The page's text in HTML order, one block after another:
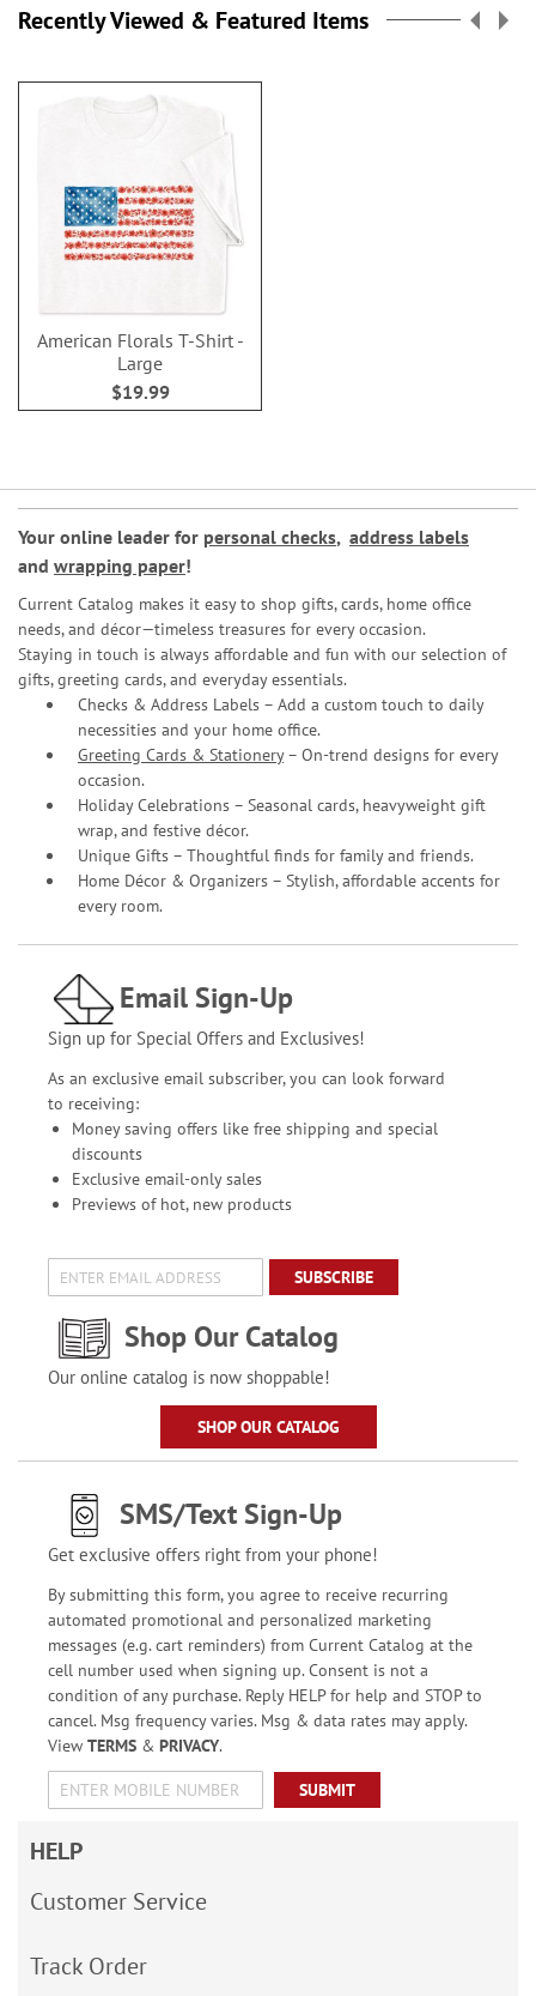
Recently Viewed & Featured Items
American Florals T-Shirt -
Large
$19.99
Your online leader for personal checks, address labels
and wrapping paper!
Current Catalog makes it easy to shop gifts, cards, home office
needs, and décor—timeless treasures for every occasion.
Staying in touch is always affordable and fun with our selection of
gifts, greeting cards, and everyday essentials.
Checks & Address Labels – Add a custom touch to daily
necessities and your home office.
Greeting Cards & Stationery– On-trend designs for every
occasion.
Holiday Celebrations – Seasonal cards, heavyweight gift
wrap, and festive décor.
Unique Gifts – Thoughtful finds for family and friends.
Home Décor & Organizers – Stylish, affordable accents for
every room.
Email Sign-Up
Sign up for Special Offers and Exclusives!
As an exclusive email subscriber, you can look forward
to receiving:
Money saving offers like free shipping and special
discounts
Exclusive email-only sales
Previews of hot, new products
SUBSCRIBE
Shop Our Catalog
Our online catalog is now shoppable!
SHOP OUR CATALOG
SMS/Text Sign-Up
Get exclusive offers right from your phone!
By submitting this form, you agree to receive recurring
automated promotional and personalized marketing
messages (e.g. cart reminders) from Current Catalog at the
cell number used when signing up. Consent is not a
condition of any purchase. Reply HELP for help and STOP to
cancel. Msg frequency varies. Msg & data rates may apply.
View TERMS& PRIVACY.
SUBMIT
HELP
Customer Service
Track Order